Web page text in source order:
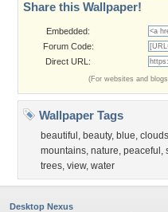
Share this Wallpaper!
Embedded:
Forum Code:
Direct URL:
(For websites and
Wallpaper Tags
beautiful , beauty, blue, clouds
mountains, nature, peaceful ,
trees, view, water
Desktop Nexus